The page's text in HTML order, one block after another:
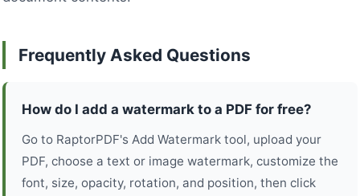
Frequently Asked Questions
How do I add a watermark to a PDF for free?
Go to RaptorPDF's Add Watermark tool, upload your
PDF, choose a text or image watermark, customize the
font, size, opacity, rotation, and position, then click